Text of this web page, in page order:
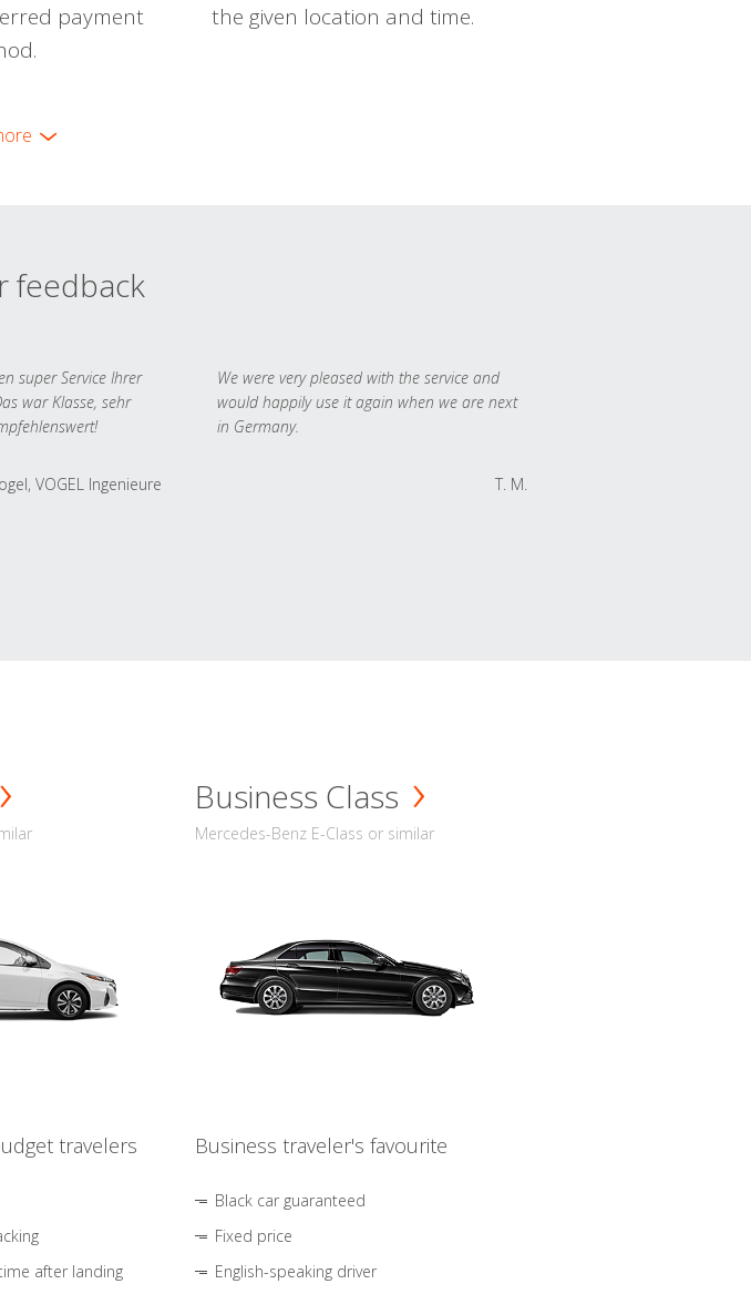
payment
the given location and time.
feedback
super Service Ihrer
war Klasse, sehr
VOGEL Ingenieure
We were very pleased with the service and
would happily use it again when we are next
in Germany.
T. M.
travelers
after landing
Business Class
Mercedes-Benz E-Class or similar
Business traveler's favourite
Black car guaranteed
Fixed price
English-speaking driver